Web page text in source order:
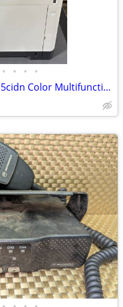
• • • •
Kyocera Ecosys M6635cidn Color Multifunction Printer